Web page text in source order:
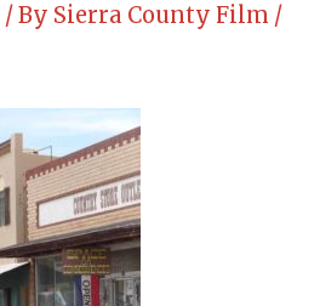
/ By Sierra County Film /